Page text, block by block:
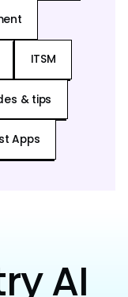
ITSM
& tips
Apps
AI